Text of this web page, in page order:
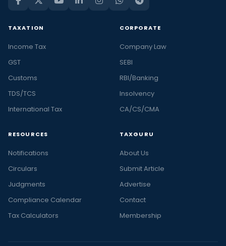
TAXATION
Income Tax
GST
Customs
TDS/TCS
International Tax
CORPORATE
Company Law
SEBI
RBI/Banking
Insolvency
CA/CS/CMA
RESOURCES
Notifications
Circulars
Judgments
Compliance Calendar
Tax Calculators
TAXGURU
About Us
Submit Article
Advertise
Contact
Membership